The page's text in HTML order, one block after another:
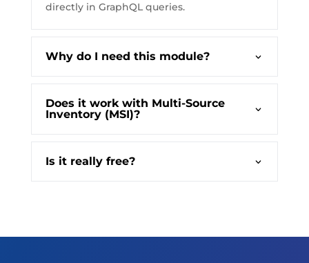
directly in GraphQL queries.
Why do I need this module?
Does it work with Multi-Source
Inventory (MSI)?
Is it really free?